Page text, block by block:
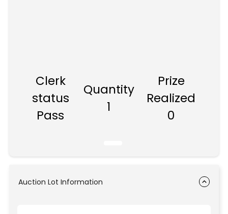
Clerk
status
Pass
Quantity
1
Prize
Realized
0
Auction Lot Information